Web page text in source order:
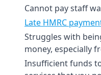
Cannot pay staff
Late HMRC
Struggles with
money, especially
Insufficient funds